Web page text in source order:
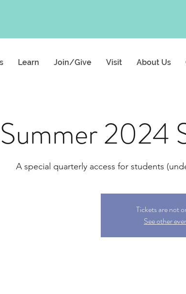
Learn Join/Give Visit About Us
Summer 2024
A special quarterly access for students
Tickets are not
See other